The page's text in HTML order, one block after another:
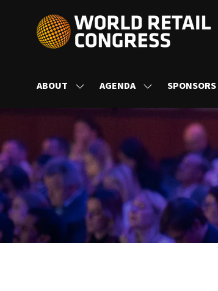
ABOUT
SHOW
FOR:
ABOUT
AGENDA
SHOW
FOR:
SPONSORS